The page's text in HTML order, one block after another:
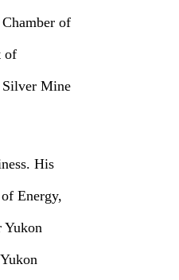
of
of
Silver Mine
His
Energy,
Yukon